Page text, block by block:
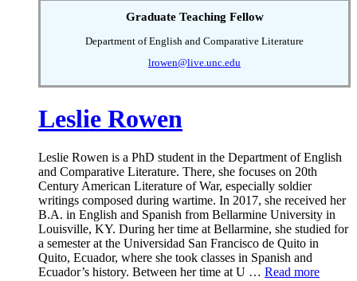
Graduate Teaching Fellow
Department of English and Comparative Literature
lrowen@live.unc.edu
Leslie Rowen
Leslie Rowen is a PhD student in the Department of English
and Comparative Literature. There, she focuses on 20th
Century American Literature of War, especially soldier
writings composed during wartime. In 2017, she received her
B.A. in English and Spanish from Bellarmine University in
Louisville, KY. During her time at Bellarmine, she studied for
a semester at the Universidad San Francisco de Quito in
Quito, Ecuador, where she took classes in Spanish and
Ecuador’s history. Between her time at U … Read more